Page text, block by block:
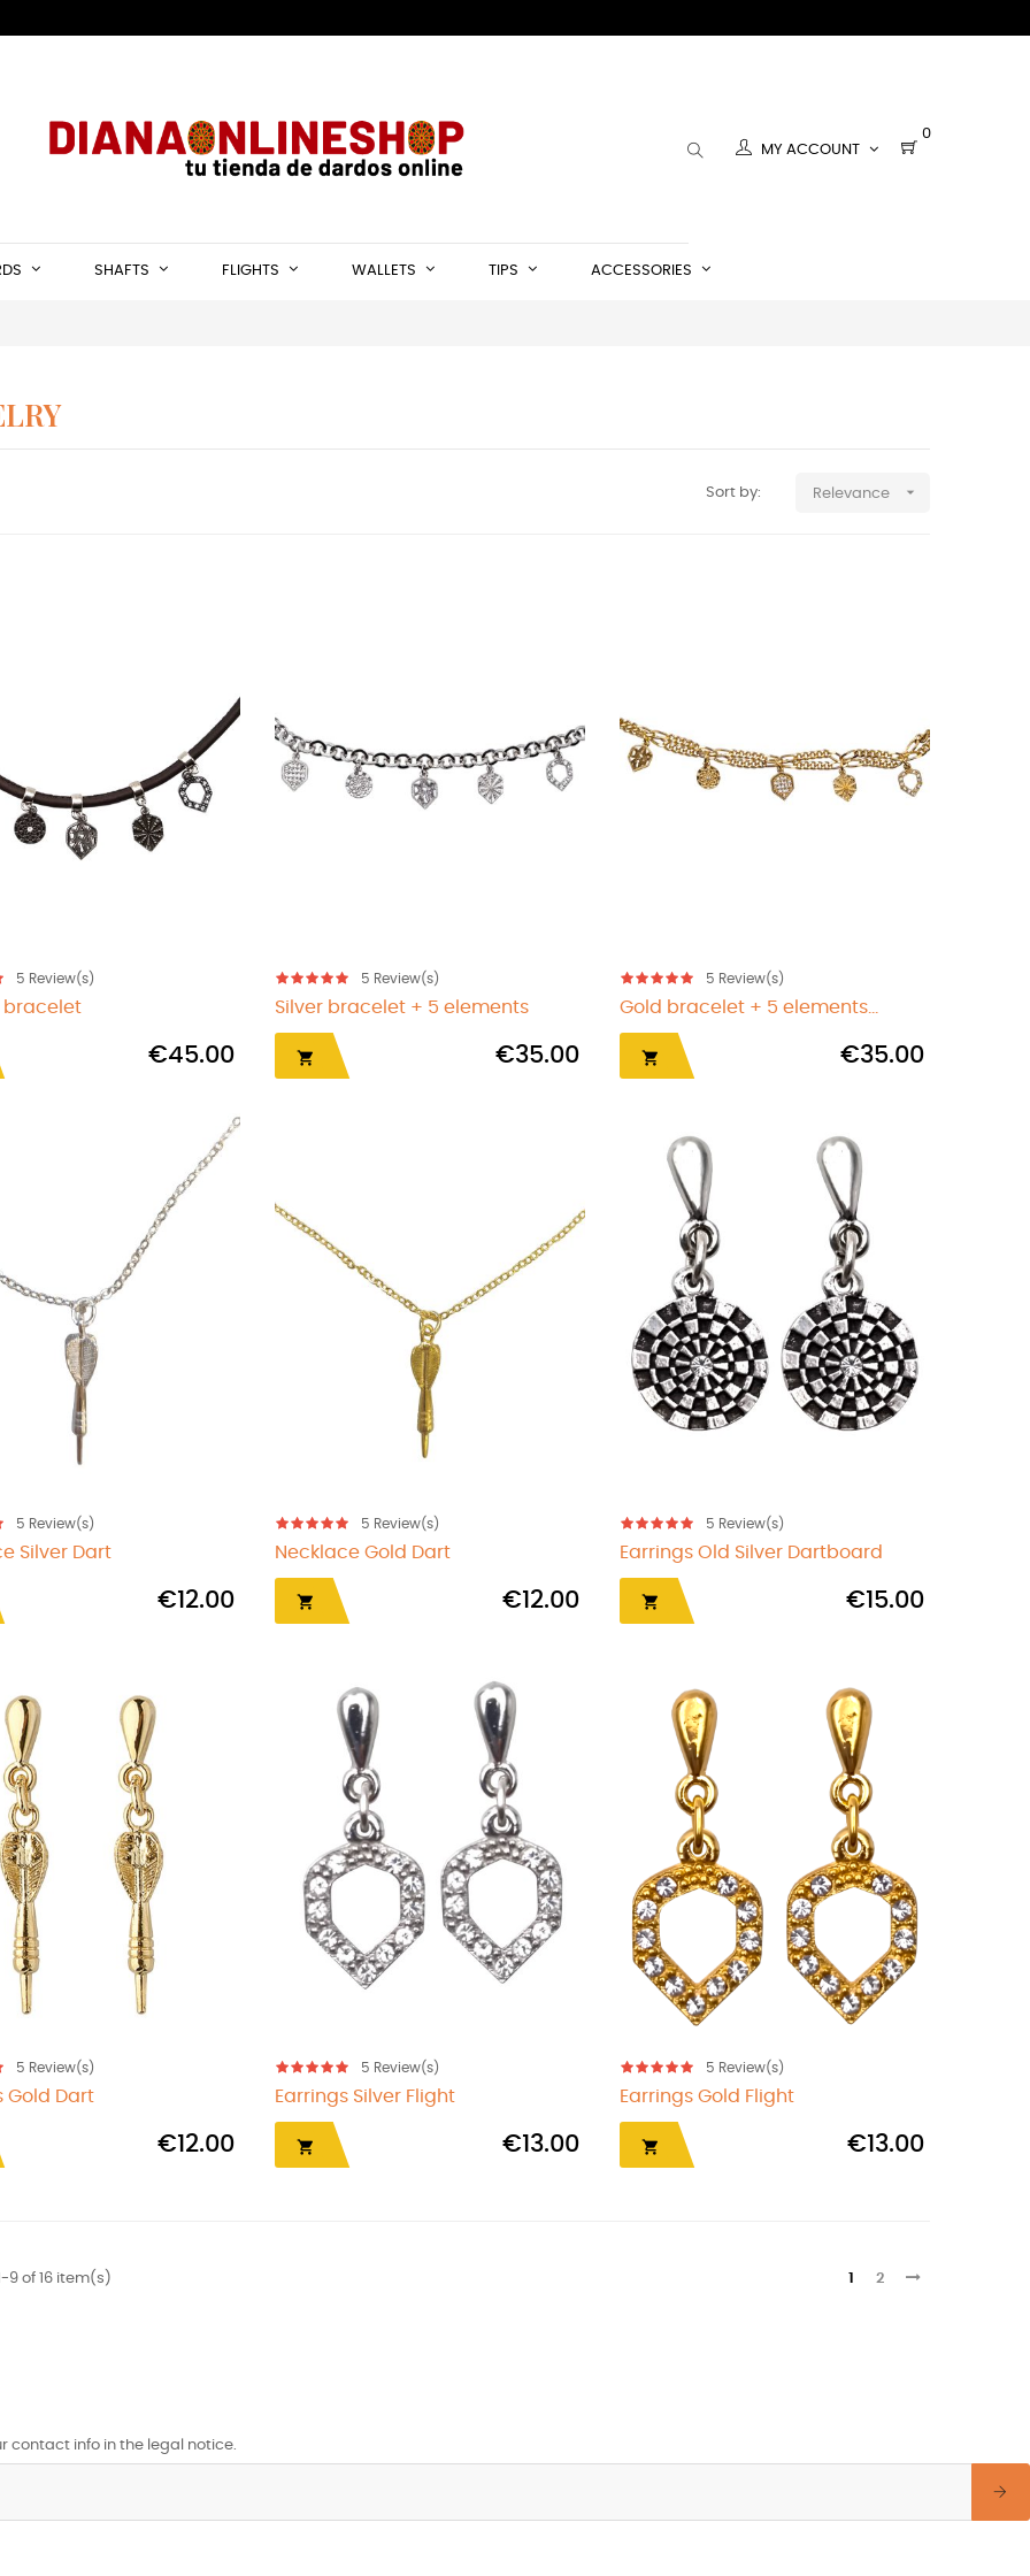
MY ACCOUNT
0
SHAFTS FLIGHTS WALLETS TIPS ACCESSORIES
Sort by: Relevance 
5 Review(s)
bracelet
€45.00
5 Review(s)
Silver bracelet + 5 elements
 €35.00
5 Review(s)
Gold bracelet + 5 elements...
 €35.00
5 Review(s)
Silver Dart
€12.00
5 Review(s)
Necklace Gold Dart
 €12.00
5 Review(s)
Earrings Old Silver Dartboard
 €15.00
5 Review(s)
Gold Dart
€12.00
5 Review(s)
Earrings Silver Flight
 €13.00
5 Review(s)
Earrings Gold Flight
 €13.00
9 of 16 item(s) 2
contact info in the legal notice.